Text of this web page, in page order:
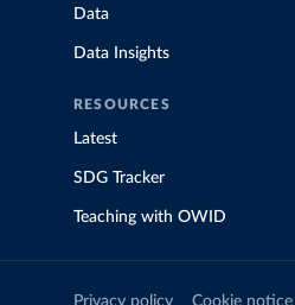
Data
Data Insights
RESOURCES
Latest
SDG Tracker
Teaching with OWID
Privacy policy Cookie notice